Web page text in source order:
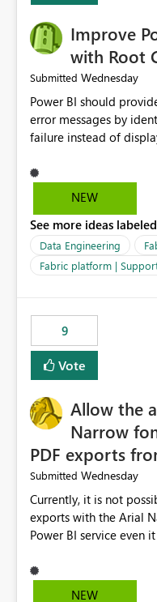
Improve
with Root
Submitted Wednesday
Power BI should
error messages by
failure instead of
capacity or licensing
is related to the
inconsistencies. These generic messages often lead users
to troubleshoot the
investigating licensing,
when the issue
by analyzing the failure
guidance. For
duplicate keys, invalid
issues, the message
Providing root cause
troubleshooting time,
help both business
issues more efficiently.
NEW
See more ideas
Data Engineering
Fabric platform |
9
Vote
Allow the
Narrow
PDF exports
Submitted Wednesday
Currently, it is not
exports with the Arial
Power BI service even
not listed as default
settings: Font List
NEW